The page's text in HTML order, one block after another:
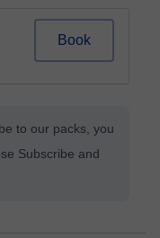
Book
to our packs, you
Subscribe and